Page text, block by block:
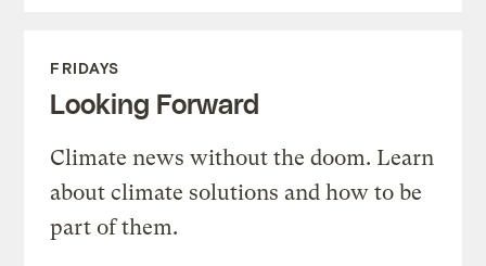
FRIDAYS
Looking Forward
Climate news without the doom. Learn
about climate solutions and how to be
part of them.